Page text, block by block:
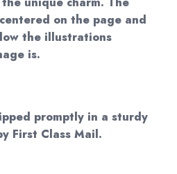
on the page and
the illustrations
is.
promptly in a sturdy
First Class Mail.